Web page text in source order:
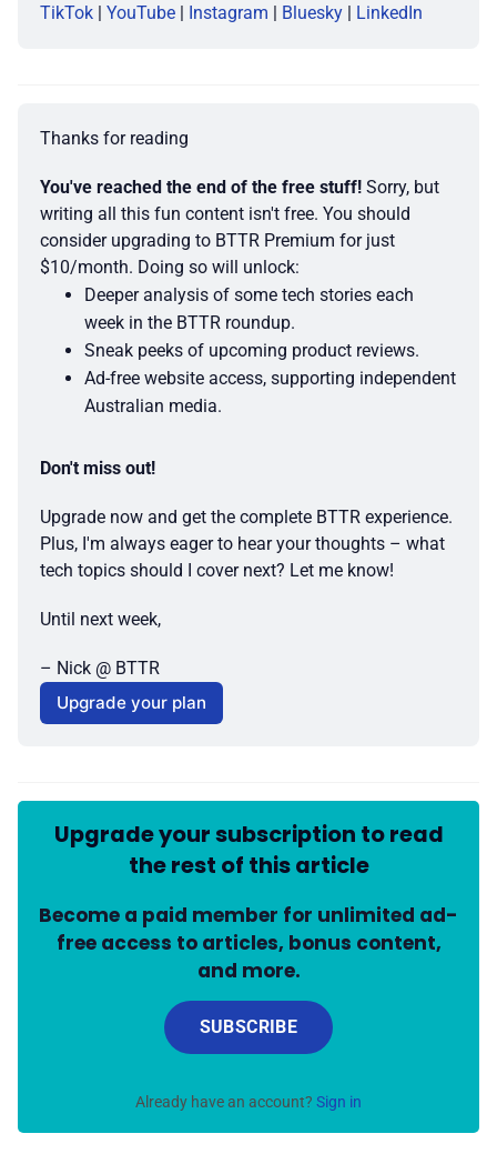
TikTok | YouTube | Instagram | Bluesky | LinkedIn
Thanks for reading
You've reached the end of the free stuff! Sorry, but
writing all this fun content isn't free. You should
consider upgrading to BTTR Premium for just
$10/month. Doing so will unlock:
Deeper analysis of some tech stories each
week in the BTTR roundup.
Sneak peeks of upcoming product reviews.
Ad-free website access, supporting independent
Australian media.
Don't miss out!
Upgrade now and get the complete BTTR experience.
Plus, I'm always eager to hear your thoughts – what
tech topics should I cover next? Let me know!
Until next week,
– Nick @ BTTR
Upgrade your plan
Upgrade your subscription to read
the rest of this article
Become a paid member for unlimited ad-
free access to articles, bonus content,
and more.
SUBSCRIBE
Already have an account? Sign in